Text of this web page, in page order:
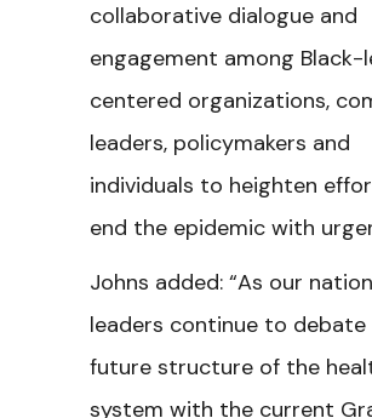
collaborative dialogue and
engagement among Black-
centered organizations,
leaders, policymakers and
individuals to heighten
end the epidemic with
Johns added: “As our
leaders continue to
future structure of the
system with the current